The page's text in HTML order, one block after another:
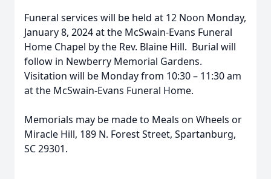
Funeral services will be held at 12 Noon Monday,
January 8, 2024 at the McSwain-Evans Funeral
Home Chapel by the Rev. Blaine Hill. Burial will
follow in Newberry Memorial Gardens.
Visitation will be Monday from 10:30 – 11:30 am
at the McSwain-Evans Funeral Home.
Memorials may be made to Meals on Wheels or
Miracle Hill, 189 N. Forest Street, Spartanburg,
SC 29301.